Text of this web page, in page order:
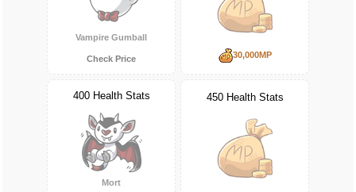
Vampire Gumball
Check Price 30,000MP
400 Health Stats
Mort
450 Health Stats